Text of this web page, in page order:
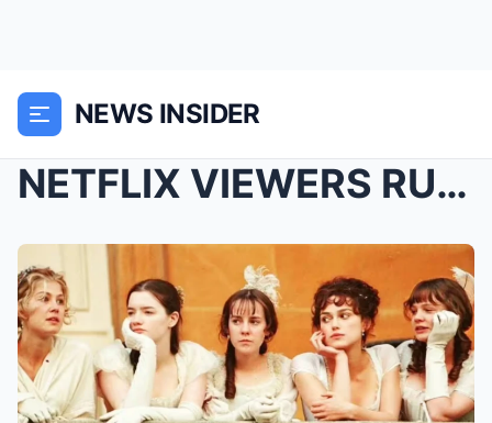
NEWS INSIDER
NETFLIX VIEWERS RUSH TO WATCH ‘IMPECCABLE’ PERIOD ...